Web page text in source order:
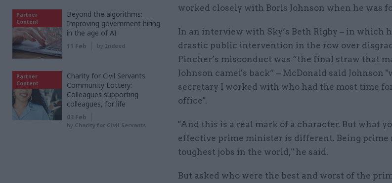
worked closely with Boris Johnson when he was
In an interview with Sky’s Beth Rigby – in which
drastic public intervention in the row over
Pincher’s misconduct was “the final straw that
Johnson camel's back” – McDonald said Johnson
secretary I worked with who had the most time
office".
"And this is a real mark of a character. But what
effective prime minister is different. Being prime
toughest jobs in the world," he said.
But asked who were the best and worst of the
Partner
Content
Beyond the algorithms:
Improving government hiring
in the age of AI
11 Feb by Indeed
Partner
Content
Charity for Civil Servants
Community Lottery:
Colleagues supporting
colleagues, for life
03 Feb
by Charity for Civil Servants